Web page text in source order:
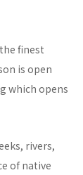
finest
is open
which opens
rivers,
of native